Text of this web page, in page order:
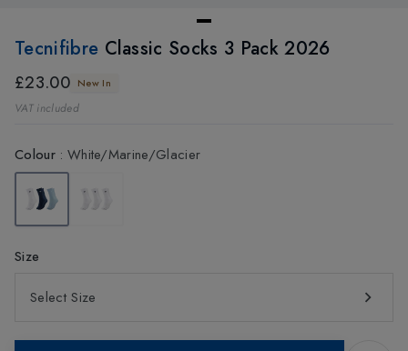
Tecnifibre Classic Socks 3 Pack 2026
£23.00 New In
VAT included
Colour: White/Marine/Glacier
Size
Select Size